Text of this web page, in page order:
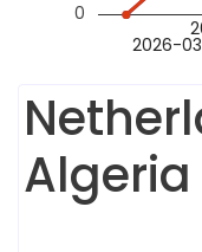
2026-
0